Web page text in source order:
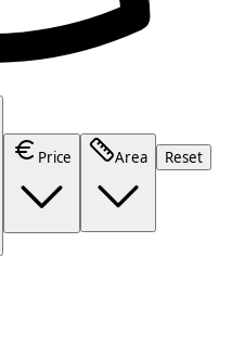
Price Area Reset